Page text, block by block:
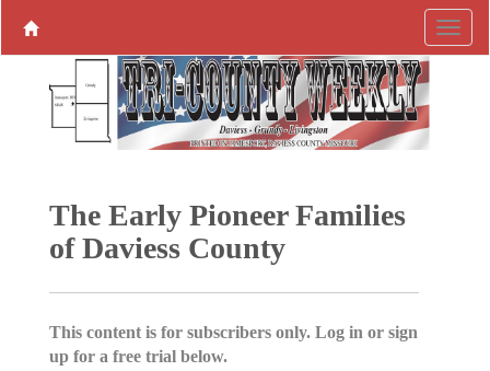
The Early Pioneer Families
of Daviess County
This content is for subscribers only. Log in or sign
up for a free trial below.